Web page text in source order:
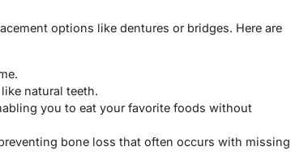
options like dentures or bridges. Here are
natural teeth.
you to eat your favorite foods without
bone loss that often occurs with missing